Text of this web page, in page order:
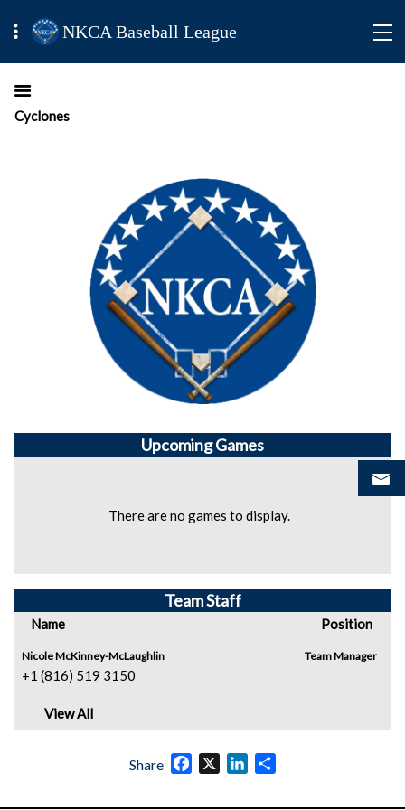
NKCA Baseball League
Cyclones
UpcomingGames
There are no games to display.
Team Staff
Name Position
Nicole McKinney-McLaughlin
+1 (816) 519 3150
Team Manager
View All
Share Facebook
X LinkedIn